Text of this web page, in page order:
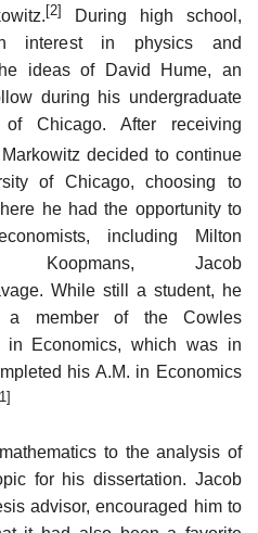
[2] During high school,
interest in physics and
ideas of David Hume, an
during his undergraduate
Chicago. After receiving
Markowitz decided to continue
of Chicago, choosing to
he had the opportunity to
including Milton
Koopmans, Jacob
While still a student, he
member of the Cowles
in Economics, which was in
his A.M. in Economics
to the analysis of
for his dissertation. Jacob
advisor, encouraged him to